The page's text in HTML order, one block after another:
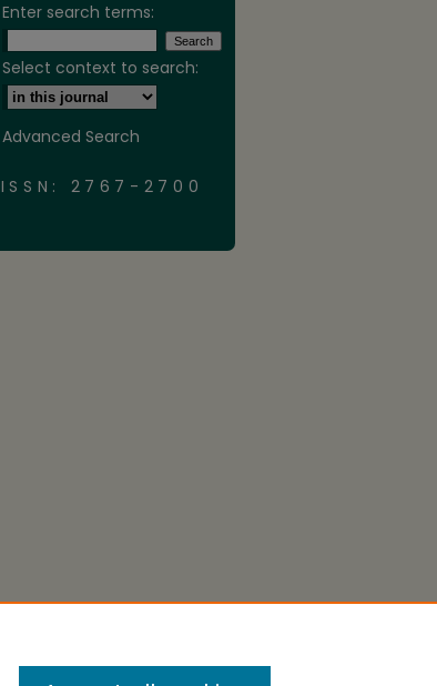
Enter search terms:
Select context to search:
Advanced Search
ISSN: 2767-2700